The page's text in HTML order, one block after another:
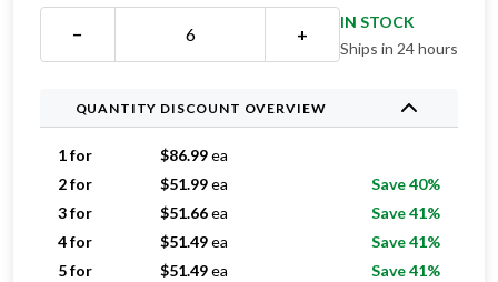
− +
IN STOCK
Ships in 24 hours
QUANTITY DISCOUNT OVERVIEW
1 for $86.99ea
2 for
$51.99ea
Save 40%
3 for
$51.66ea
Save 41%
4 for
$51.49ea
Save 41%
5 for
$51.49ea
Save 41%